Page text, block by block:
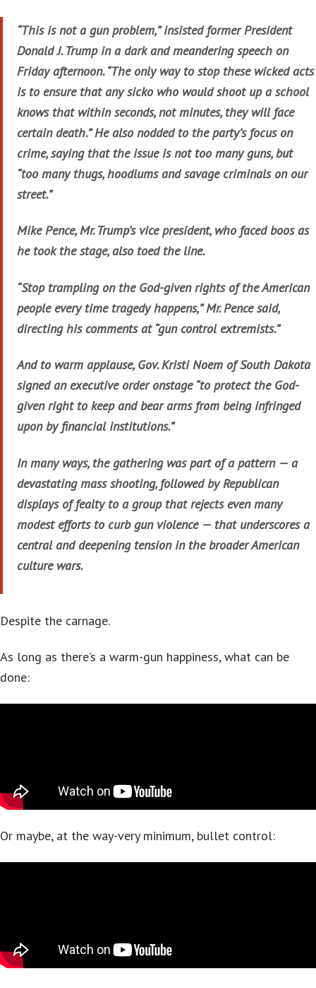
“This is not a gun problem,” insisted former President
Donald J. Trump in a dark and meandering speech on
Friday afternoon. “The only way to stop these wicked acts
is to ensure that any sicko who would shoot up a school
knows that within seconds, not minutes, they will face
certain death.” He also nodded to the party’s focus on
crime, saying that the issue is not too many guns, but
“too many thugs, hoodlums and savage criminals on our
street.”
Mike Pence, Mr. Trump’s vice president, who faced boos as
he took the stage, also toed the line.
“Stop trampling on the God-given rights of the American
people every time tragedy happens,” Mr. Pence said,
directing his comments at “gun control extremists.”
And to warm applause, Gov. Kristi Noem of South Dakota
signed an executive order onstage “to protect the God-
given right to keep and bear arms from being infringed
upon by financial institutions.”
In many ways, the gathering was part of a pattern — a
devastating mass shooting, followed by Republican
displays of fealty to a group that rejects even many
modest efforts to curb gun violence — that underscores a
central and deepening tension in the broader American
culture wars.
Despite the carnage.
As long as there’s a warm-gun happiness, what can be
done:
Or maybe, at the way-very minimum, bullet control: